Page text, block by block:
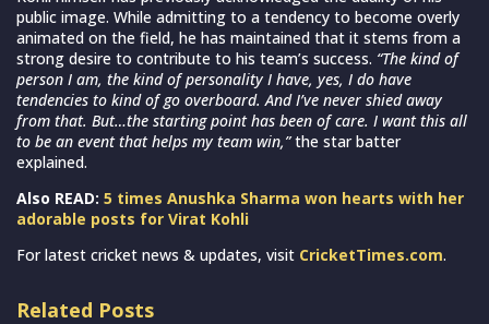
public image. While admitting to a tendency to become overly
animated on the field, he has maintained that it stems from a
strong desire to contribute to his team’s success. “The kind of
person I am, the kind of personality I have, yes, I do have
tendencies to kind of go overboard. And I’ve never shied away
from that. But…the starting point has been of care. I want this all
to be an event that helps my team win,”the star batter
explained.
Also READ: 5 times Anushka Sharma won hearts with her
adorable posts for Virat Kohli
For latest cricket news & updates, visit CricketTimes.com.
Related Posts